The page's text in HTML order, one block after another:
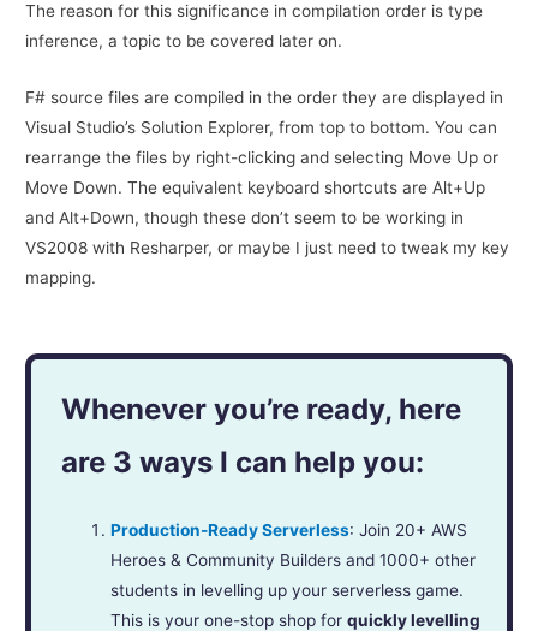
The reason for this significance in compilation order is type
inference, a topic to be covered later on.
F# source files are compiled in the order they are displayed in
Visual Studio’s Solution Explorer, from top to bottom. You can
rearrange the files by right-clicking and selecting Move Up or
Move Down. The equivalent keyboard shortcuts are Alt+Up
and Alt+Down, though these don’t seem to be working in
VS2008 with Resharper, or maybe I just need to tweak my key
mapping.
Whenever you’re ready, here
are 3 ways I can help you:
Production-Ready Serverless: Join 20+ AWS
Heroes & Community Builders and 1000+ other
students in levelling up your serverless game.
This is your one-stop shop forquickly levelling